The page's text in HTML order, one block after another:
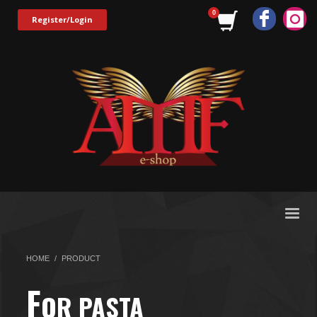
Register/Login
HOME PRODUCT
FOR PASTA